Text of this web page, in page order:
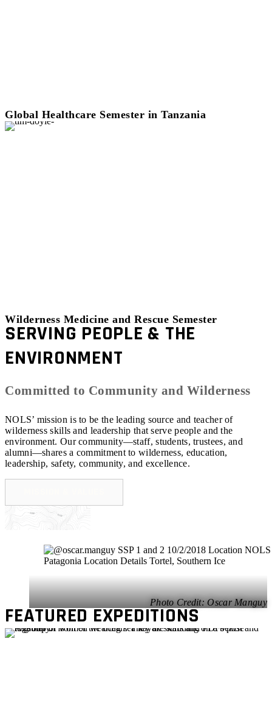
Global Healthcare Semester in Tanzania
Wilderness Medicine and Rescue Semester
SERVING PEOPLE & THE
ENVIRONMENT
Committed to Community and Wilderness
NOLS’ mission is to be the leading source and teacher of
wilderness skills and leadership that serve people and the
environment. Our community—staff, students, trustees, and
alumni—shares a commitment to wilderness, education,
leadership, safety, community, and excellence.
Oscar Manguy
FEATURED EXPEDITIONS